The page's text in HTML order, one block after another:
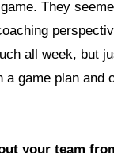
They
all week, but
a game plan and
your team